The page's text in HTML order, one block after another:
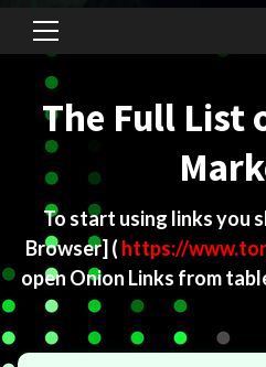
Primary
The Full List
To start using links you
Browser] ( https://
open Onion Links from